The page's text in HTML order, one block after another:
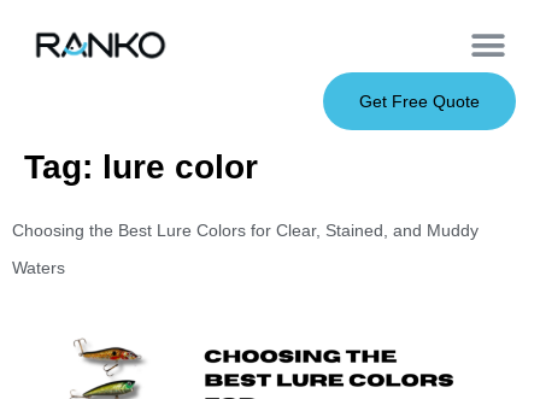
Get Free Quote
Tag: lure color
Choosing the Best Lure Colors for Clear, Stained, and Muddy
Waters